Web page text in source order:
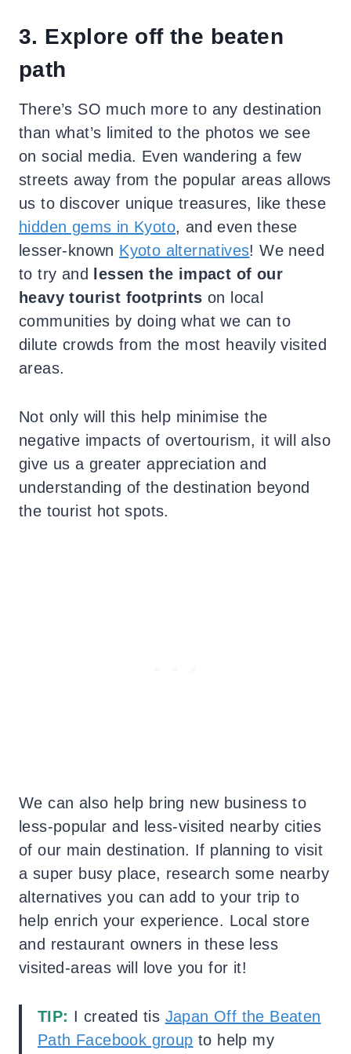
3. Explore off the beaten
path
There’s SO much more to any destination
than what’s limited to the photos we see
on social media. Even wandering a few
streets away from the popular areas allows
us to discover unique treasures, like these
hidden gems in Kyoto, and even these
lesser-known Kyoto alternatives! We need
to try and
lessen the impact of our
heavy tourist footprints on local
communities by doing what we can to
dilute crowds from the most heavily visited
areas.
Not only will this help minimise the
negative impacts of overtourism, it will also
give us a greater appreciation and
understanding of the destination beyond
the tourist hot spots.
We can also help bring new business to
less-popular and less-visited nearby cities
of our main destination. If planning to visit
a super busy place, research some nearby
alternatives you can add to your trip to
help enrich your experience. Local store
and restaurant owners in these less
visited-areas will love you for it!
TIP: I created tis Japan Off the Beaten
Path Facebook group to help my